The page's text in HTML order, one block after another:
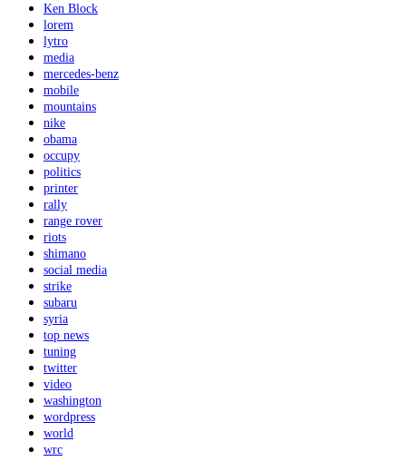
Ken Block
lorem
lytro
media
mercedes-benz
mobile
mountains
nike
obama
occupy
politics
printer
rally
range rover
riots
shimano
social media
strike
subaru
syria
top news
tuning
twitter
video
washington
wordpress
world
wrc